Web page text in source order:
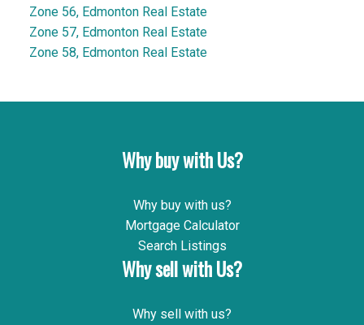
Zone 56, Edmonton Real Estate
Zone 57, Edmonton Real Estate
Zone 58, Edmonton Real Estate
Why buy with Us?
Why buy with us?
Mortgage Calculator
Search Listings
Why sell with Us?
Why sell with us?